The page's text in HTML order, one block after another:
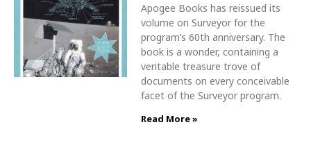
Apogee Books has reissued its
volume on Surveyor for the
program’s 60th anniversary. The
book is a wonder, containing a
veritable treasure trove of
documents on every conceivable
facet of the Surveyor program.
Read More »